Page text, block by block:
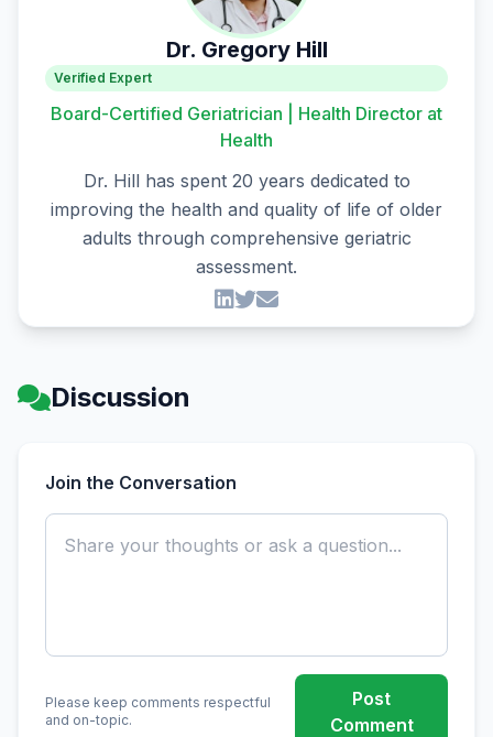
Dr. Gregory Hill
Verified Expert
Board-Certified Geriatrician | Health Director at
Health
Dr. Hill has spent 20 years dedicated to
improving the health and quality of life of older
adults through comprehensive geriatric
assessment.
Discussion
Join the Conversation
Please keep comments respectful
and on-topic.
Post
Comment